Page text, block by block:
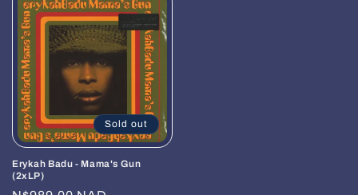
Sold out
Erykah Badu - Mama's Gun
(2xLP)